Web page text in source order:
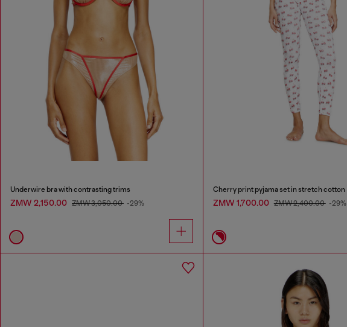
Underwire bra with contrasting trims
ZMW 2,150.00 ZMW 3,050.00 -29%
Cherry print pyjama set in stretch cotton
ZMW 1,700.00 ZMW 2,400.00 -29%